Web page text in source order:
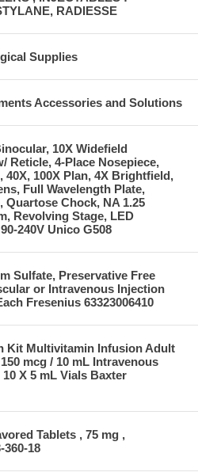
RADIESSE
Supplies
Accessories and Solutions
10X Widefield
Reticle, 4-Place Nosepiece,
40X, 100X Plan, 4X Brightfield,
Full Wavelength Plate,
Quartose Chock, NA 1.25
Revolving Stage, LED
240V Unico G508
Sulfate, Preservative Free
or Intravenous Injection
Fresenius 63323006410
Kit Multivitamin Infusion Adult
mcg / 10 mL Intravenous
X 5 mL Vials Baxter
Tablets , 75 mg ,
360-18